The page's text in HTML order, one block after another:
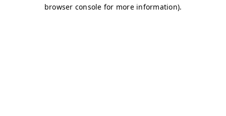
browser console for more information).